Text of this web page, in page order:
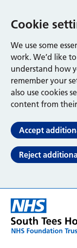
Cookie
We use some
work. We’d like
understand how
remember your
also use cookies
content from their
Accept
Reject